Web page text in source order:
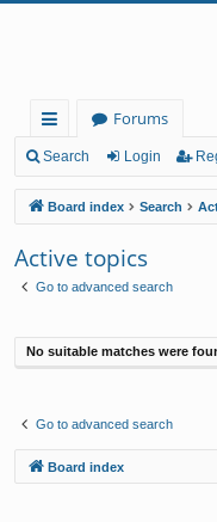
ui
ck
lin
ks
Forums
Search Login
Board index Search
Active topics
Go to advanced search
No suitable matches were
Go to advanced search
Board index